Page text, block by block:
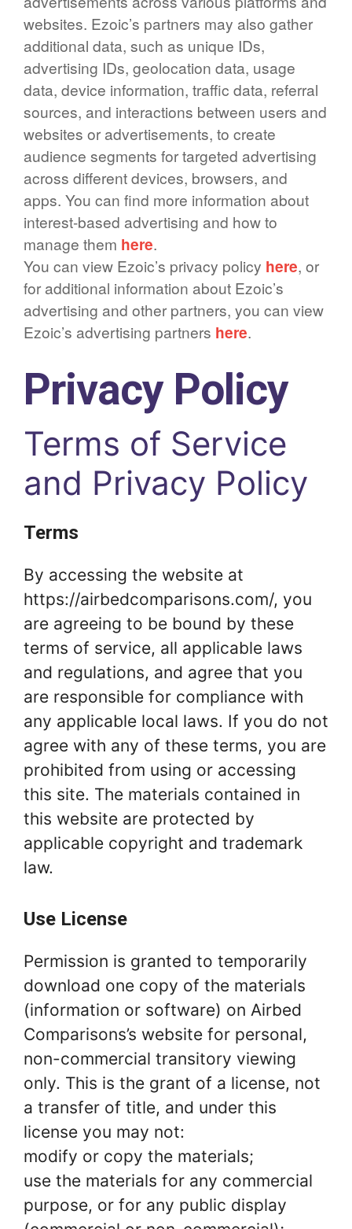
websites. Ezoic’s partners may also gather
additional data, such as unique IDs,
advertising IDs, geolocation data, usage
data, device information, traffic data, referral
sources, and interactions between users and
websites or advertisements, to create
audience segments for targeted advertising
across different devices, browsers, and
apps. You can find more information about
interest-based advertising and how to
manage them here.
You can view Ezoic’s privacy policy here, or
for additional information about Ezoic’s
advertising and other partners, you can view
Ezoic’s advertising partners here.
Privacy Policy
Terms of Service
and Privacy Policy
Terms
By accessing the website at
https://airbedcomparisons.com/, you
are agreeing to be bound by these
terms of service, all applicable laws
and regulations, and agree that you
are responsible for compliance with
any applicable local laws. If you do not
agree with any of these terms, you are
prohibited from using or accessing
this site. The materials contained in
this website are protected by
applicable copyright and trademark
law.
Use License
Permission is granted to temporarily
download one copy of the materials
(information or software) on Airbed
Comparisons’s website for personal,
non-commercial transitory viewing
only. This is the grant of a license, not
a transfer of title, and under this
license you may not:
modify or copy the materials;
use the materials for any commercial
purpose, or for any public display